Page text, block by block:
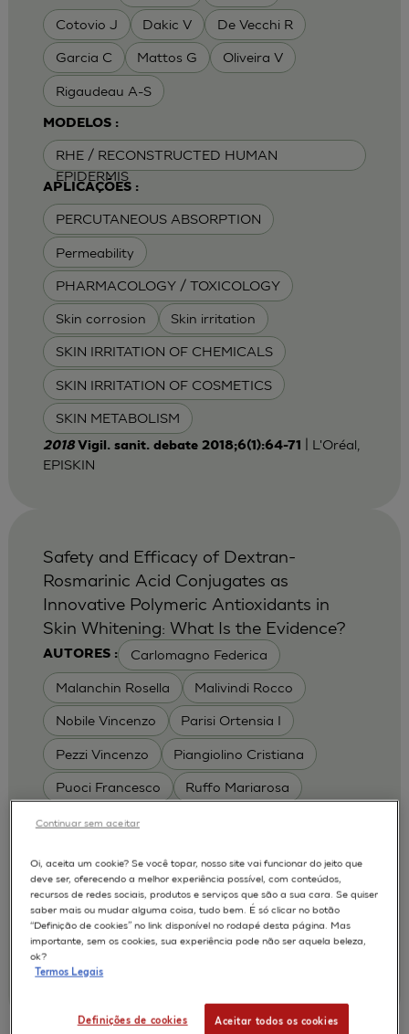
Cotovio J Dakic V De Vecchi R
Garcia C Mattos G Oliveira V
Rigaudeau A-S
MODELOS :
RHE / RECONSTRUCTED HUMAN
EPIDERMIS
APLICAÇÕES :
PERCUTANEOUS ABSORPTION
Permeability
PHARMACOLOGY / TOXICOLOGY
Skin corrosion Skin irritation
SKIN IRRITATION OF CHEMICALS
SKIN IRRITATION OF COSMETICS
SKIN METABOLISM
2018 Vigil. sanit. debate 2018;6(1):64-71
| L'Oréal,
EPISKIN
AUTORES : Carlomagno Federica
Malanchin Rosella Malivindi Rocco
Nobile Vincenzo Parisi Ortensia I
Pezzi Vincenzo Piangiolino Cristiana
Puoci Francesco Ruffo Mariarosa
Scrivano Luca
RHE / RECONSTRUCTED HUMAN
EPIDERMIS
APLICAÇÕES : Depigmentation
Safety and Efficacy of Dextran-
Rosmarinic Acid Conjugates as
Innovative Polymeric Antioxidants in
Skin Whitening: What Is the Evidence?
2017Cosmetics 2017| University of Calabria,
Ro.el.mi. srl, Farcoderm Srl Member of Complife
Group
Oi, aceita um cookie? Se você topar, nosso site vai funcionar do jeito que
deve ser, oferecendo a melhor experiência possível, com conteúdos,
recursos de redes sociais, produtos e serviços que são a sua cara. Se quiser
saber mais ou mudar alguma coisa, tudo bem. É só clicar no botão
“Definição de cookies” no link disponível no rodapé desta página. Mas
importante, sem os cookies, sua experiência pode não ser aquela beleza,
ok?
Termos Legais
Definições de cookies Aceitar todos os cookies
Continuar sem aceitar